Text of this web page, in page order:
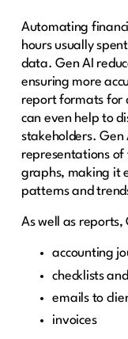
Automating
hours usually
data. Gen AI
ensuring more
report formats for
can even help to
stakeholders. Gen
representations of
graphs, making it
patterns and
As well as reports,
accounting
checklists
emails to
invoices